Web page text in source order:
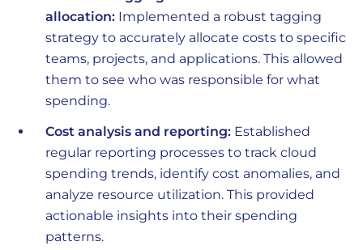
allocation: Implemented a robust tagging
strategy to accurately allocate costs to specific
teams, projects, and applications. This allowed
them to see who was responsible for what
spending.
Cost analysis and reporting: Established
regular reporting processes to track cloud
spending trends, identify cost anomalies, and
analyze resource utilization. This provided
actionable insights into their spending
patterns.